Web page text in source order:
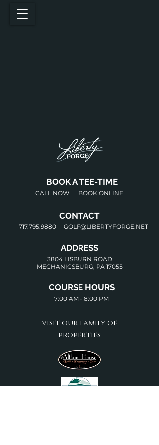
BOOK A TEE-TIME
CALL NOW BOOK ONLINE
CONTACT
717.795.9880 GOLF@LIBERTYFORGE.NET
ADDRESS
3804 LISBURN ROAD
MECHANICSBURG, PA 17055
COURSE HOURS
7:00 AM - 8:00 PM
visit our family of
properties